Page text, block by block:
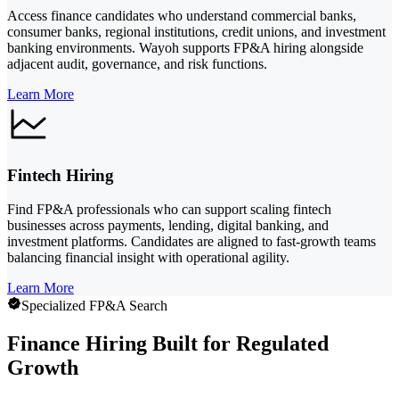
Access finance candidates who understand commercial banks,
consumer banks, regional institutions, credit unions, and investment
banking environments. Wayoh supports FP&A hiring alongside
adjacent audit, governance, and risk functions.
Learn More
Fintech Hiring
Find FP&A professionals who can support scaling fintech
businesses across payments, lending, digital banking, and
investment platforms. Candidates are aligned to fast-growth teams
balancing financial insight with operational agility.
Learn More
Specialized FP&A Search
Finance Hiring Built for Regulated
Growth